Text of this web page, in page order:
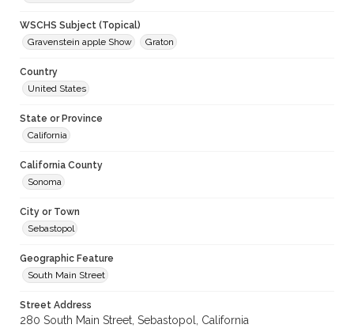
WSCHS Subject (Topical)
Gravenstein apple Show
Graton
Country
United States
State or Province
California
California County
Sonoma
City or Town
Sebastopol
Geographic Feature
South Main Street
Street Address
280 South Main Street, Sebastopol, California